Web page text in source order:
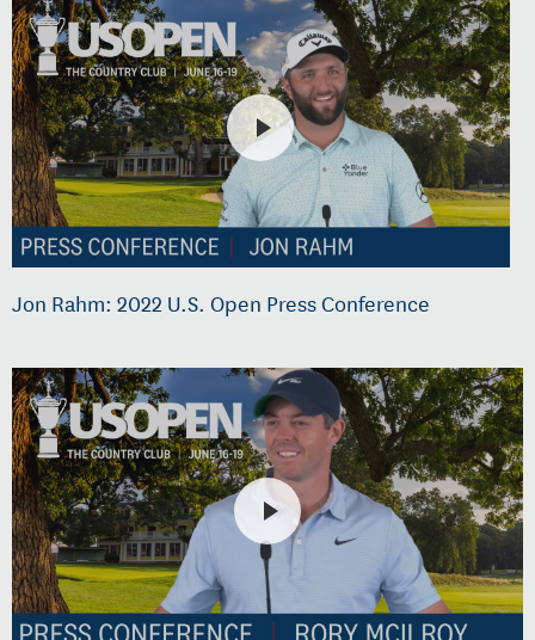
Jon Rahm: 2022 U.S. Open Press Conference